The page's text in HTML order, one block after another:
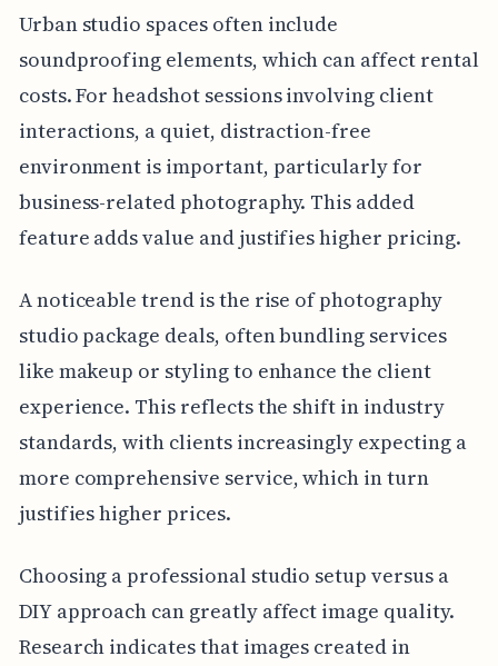
Urban studio spaces often include
soundproofing elements, which can affect rental
costs. For headshot sessions involving client
interactions, a quiet, distraction-free
environment is important, particularly for
business-related photography. This added
feature adds value and justifies higher pricing.
A noticeable trend is the rise of photography
studio package deals, often bundling services
like makeup or styling to enhance the client
experience. This reflects the shift in industry
standards, with clients increasingly expecting a
more comprehensive service, which in turn
justifies higher prices.
Choosing a professional studio setup versus a
DIY approach can greatly affect image quality.
Research indicates that images created in